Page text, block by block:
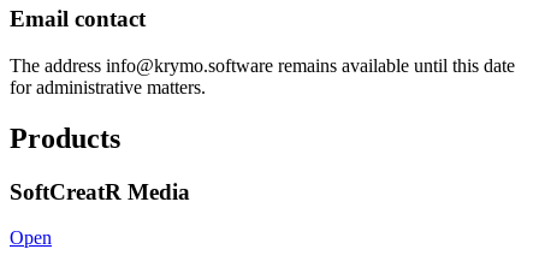
Email contact
The address info@krymo.software remains available until this date
for administrative matters.
Products
SoftCreatR Media
Open